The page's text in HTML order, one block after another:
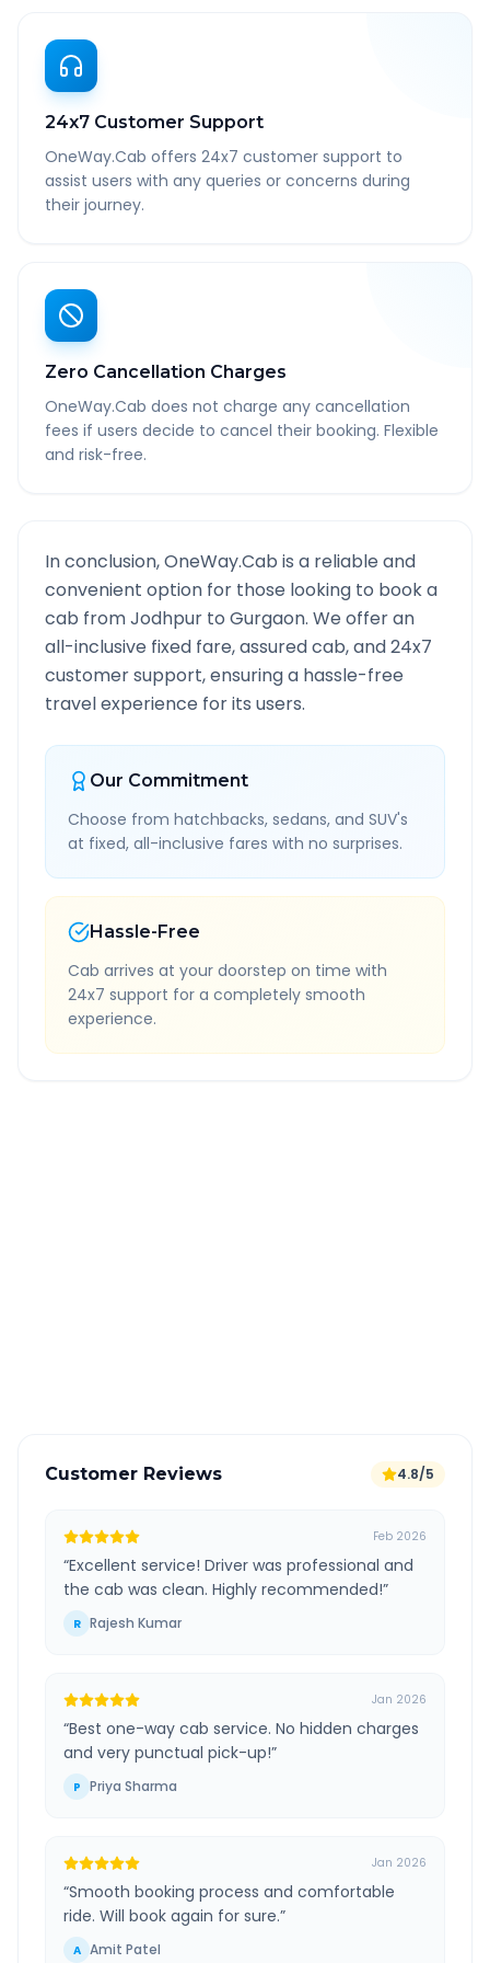
24x7 Customer Support
OneWay.Cab offers 24x7 customer support to
assist users with any queries or concerns during
their journey.
Zero Cancellation Charges
OneWay.Cab does not charge any cancellation
fees if users decide to cancel their booking. Flexible
and risk-free.
In conclusion, OneWay.Cab is a reliable and
convenient option for those looking to book a
cab fromJodhpur to Gurgaon. We offer an
all-inclusive fixed fare, assured cab, and 24x7
customer support, ensuring a hassle-free
travel experience for its users.
Our Commitment
Choose from hatchbacks, sedans, and SUV's
at fixed, all-inclusive fares with no surprises.
Hassle-Free
Cab arrives at your doorstep on time with
24x7 support for a completely smooth
experience.
Customer Reviews 4.8/5
Feb 2026
“Excellent service! Driver was professional and
the cab was clean. Highly recommended!”
R Rajesh Kumar
Jan 2026
“Best one-way cab service. No hidden charges
and very punctual pick-up!”
P Priya Sharma
Jan 2026
“Smooth booking process and comfortable
ride. Will book again for sure.”
A Amit Patel